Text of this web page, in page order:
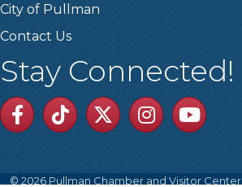
City of Pullman
Contact Us
Stay Connected!
Facebook
TikTok TwitterLinkedinYoutube
© 2026 Pullman Chamber and Visitor Center.